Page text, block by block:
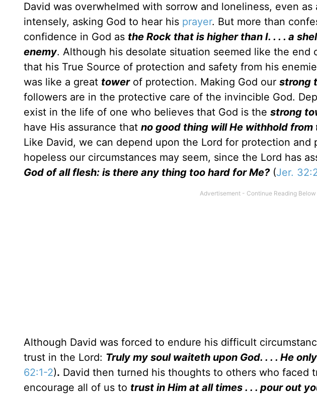
David was overwhelmed with sorrow and loneliness, even
intensely, asking God to hear his prayer. But more than
confidence in God as the Rock that is higher than I. . . . a
enemy. Although his desolate situation seemed like the
that his True Source of protection and safety from his
was like a great towerof protection. Making God our strong
followers are in the protective care of the invincible God.
exist in the life of one who believes that God is the strong
have His assurance that no good thing will He withhold
Like David, we can depend upon the Lord for protection and
hopeless our circumstances may seem, since the Lord has
God of all flesh: is there any thing too hard for Me?(Jer.
Although David was forced to endure his difficult
trust in the Lord: Truly my soul waiteth upon God. . . . He
62:1-2). David then turned his thoughts to others who faced
encourage all of us to trust in Him at all times . . . pour out